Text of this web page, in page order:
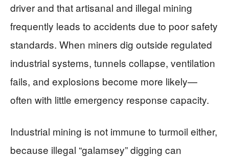
driver and that artisanal and illegal mining
frequently leads to accidents due to poor safety
standards. When miners dig outside regulated
industrial systems, tunnels collapse, ventilation
fails, and explosions become more likely—
often with little emergency response capacity.
Industrial mining is not immune to turmoil either,
because illegal “galamsey” digging can